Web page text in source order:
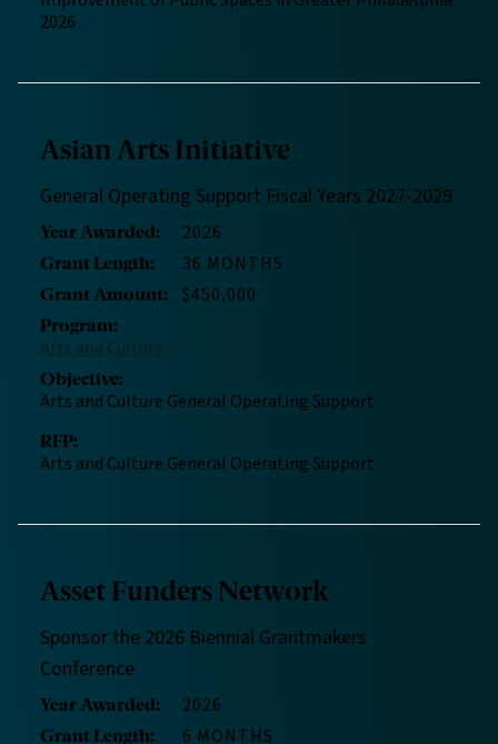
2026
Asian Arts Initiative
General Operating Support Fiscal Years 2027-2029
Year Awarded: 2026
Grant Length: 36 MONTHS
Grant Amount: $450,000
Program:
Arts and Culture
Objective:
Arts and Culture General Operating Support
RFP:
Arts and Culture General Operating Support
Asset Funders Network
Sponsor the 2026 Biennial Grantmakers
Conference
Year Awarded: 2026
Grant Length: 6 MONTHS